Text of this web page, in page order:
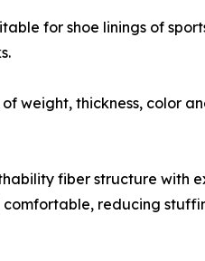
for shoe linings of
weight, thickness, color
fiber structure with
reducing